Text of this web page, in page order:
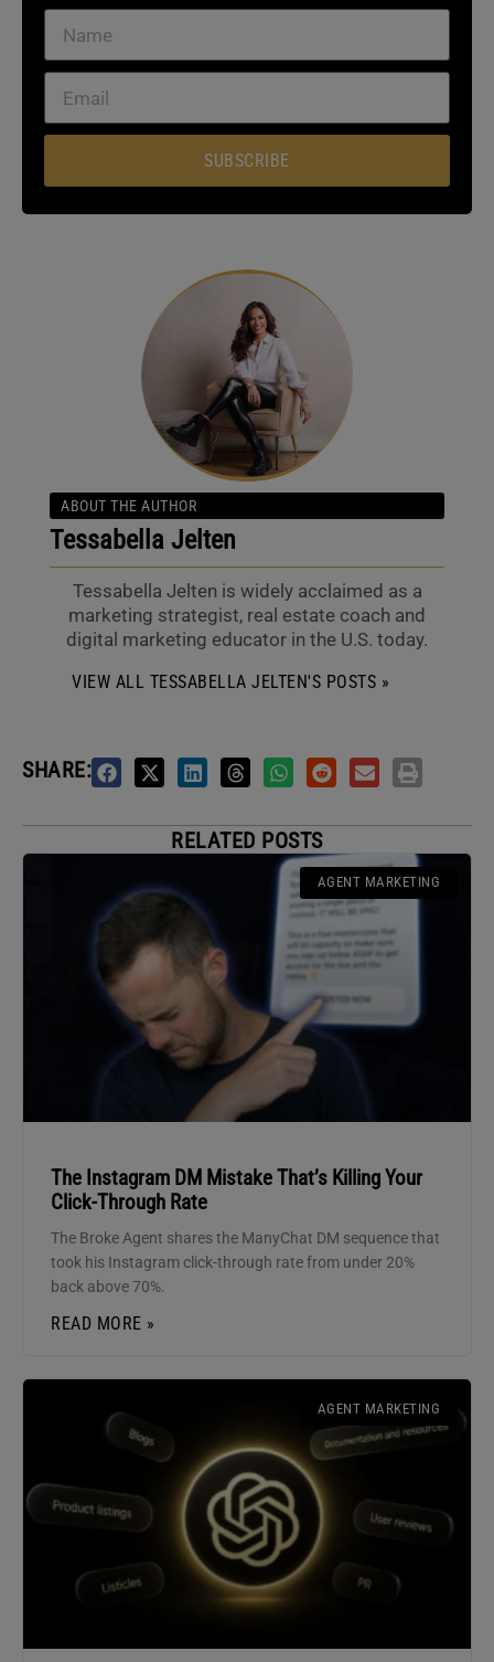
SUBSCRIBE
ABOUT THE AUTHOR
Tessabella Jelten
Tessabella Jelten is widely acclaimed as a
marketing strategist, real estate coach and
digital marketing educator in the U.S. today.
VIEW ALL TESSABELLA JELTEN'S POSTS »
SHARE:
RELATED POSTS
AGENT MARKETING
The Instagram DM Mistake That’s Killing Your
Click-Through Rate
The Broke Agent shares the ManyChat DM sequence that
took his Instagram click-through rate from under 20%
back above 70%.
READ MORE »
AGENT MARKETING